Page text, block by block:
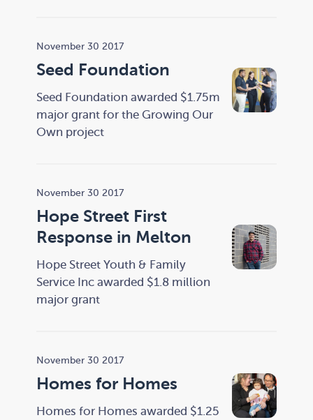
November 30 2017
Seed Foundation
Seed Foundation awarded $1.75m
major grant for the Growing Our
Own project
November 30 2017
Hope Street First
Response in Melton
Hope Street Youth & Family
Service Inc awarded $1.8 million
major grant
November 30 2017
Homes for Homes
Homes for Homes awarded $1.25